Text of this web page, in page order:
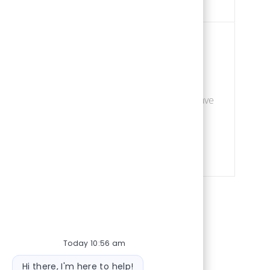
operations at
scheduling of
candidates with
SaveSave
Today 10:56 am
Bot message
Hi there, I'm here to help!